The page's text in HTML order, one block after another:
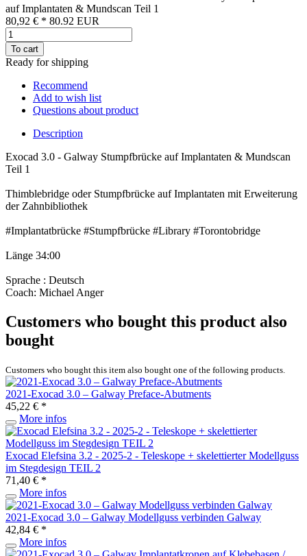
auf Implantaten & Mundscan Teil 1
80,92 € * 80.92 EUR
To cart
Ready for shipping
Recommend
Add to wish list
Questions about product
Description
Exocad 3.0 - Galway Stumpfbrücke auf Implantaten & Mundscan
Teil 1
Thimblebridge oder Stumpfbrücke auf Implantaten mit Erweiterung
der Zahnbibliothek
#Implantatbrücke #Stumpfbrücke #Library #Torontobridge
Länge 34:00
Sprache : Deutsch
Coach: Michael Anger
Customers who bought this product also
bought
Customers who bought this item also bought one of the following products.
2021-Exocad 3.0 – Galway Preface-Abutments
45,22 € *
More infos
Exocad Elefsina 3.2 - 2025-2 - Teleskope + skelettierter Modellguss
im Stegdesign TEIL 2
71,40 € *
More infos
2021-Exocad 3.0 – Galway Modellguss verbinden Galway
42,84 € *
More infos